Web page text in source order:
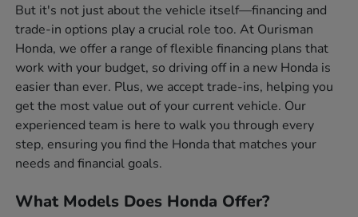
But it's not just about the vehicle itself—financing and
trade-in options play a crucial role too. At Ourisman
Honda, we offer a range of flexible financing plans that
work with your budget, so driving off in a new Honda is
easier than ever. Plus, we accept trade-ins, helping you
get the most value out of your current vehicle. Our
experienced team is here to walk you through every
step, ensuring you find the Honda that matches your
needs and financial goals.
What Models Does Honda Offer?